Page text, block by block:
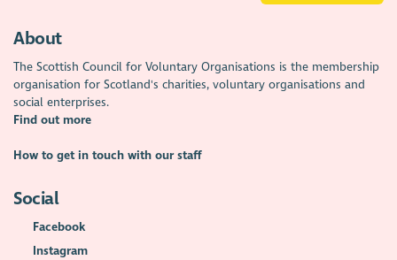
About
The Scottish Council for Voluntary Organisations is the membership
organisation for Scotland's charities, voluntary organisations and
social enterprises.
Find out more
How to get in touch with our staff
Social
Facebook
Instagram